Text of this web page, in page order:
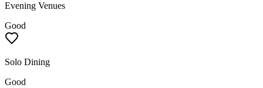
Evening Venues
Good
Solo Dining
Good